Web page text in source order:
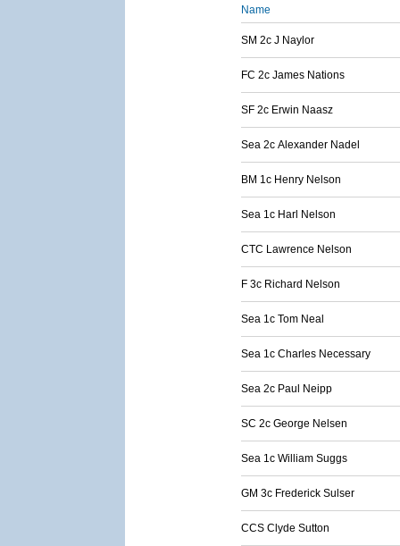
Name
SM 2c J Naylor
FC 2c James Nations
SF 2c Erwin Naasz
Sea 2c Alexander Nadel
BM 1c Henry Nelson
Sea 1c Harl Nelson
CTC Lawrence Nelson
F 3c Richard Nelson
Sea 1c Tom Neal
Sea 1c Charles Necessary
Sea 2c Paul Neipp
SC 2c George Nelsen
Sea 1c William Suggs
GM 3c Frederick Sulser
CCS Clyde Sutton